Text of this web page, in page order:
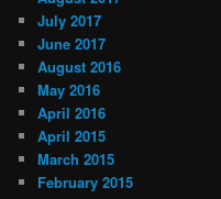
July 2017
June 2017
August 2016
May 2016
April 2016
April 2015
March 2015
February 2015